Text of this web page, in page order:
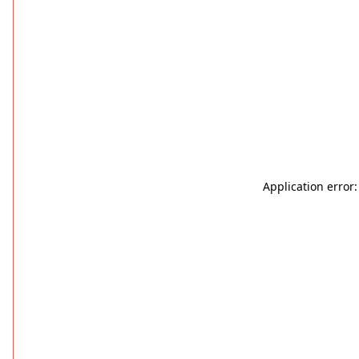
Application